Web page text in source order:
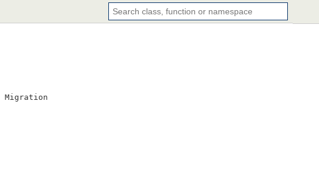
Migration